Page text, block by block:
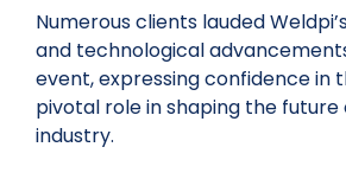
Numerous clients lauded
and technological
event, expressing confidence in
pivotal role in shaping the
industry.